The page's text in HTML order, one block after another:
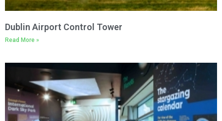
Dublin Airport Control Tower
Read More »